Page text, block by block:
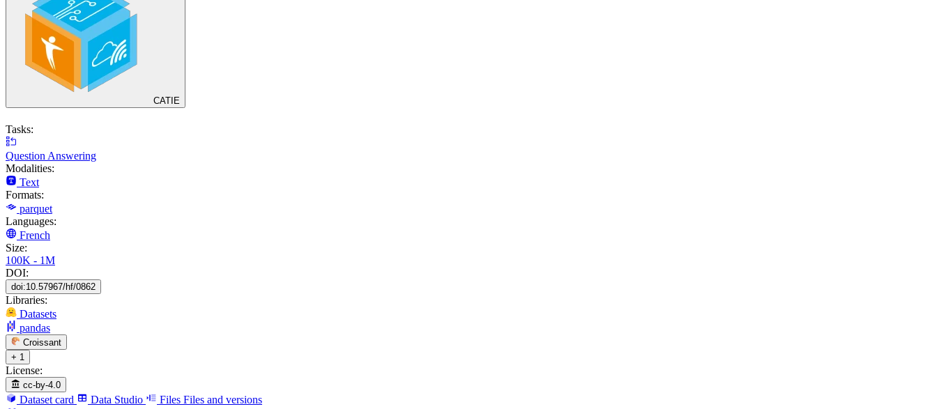
CATIE
Tasks:
Question Answering
Modalities:
Text
Formats:
parquet
Languages:
French
Size:
100K - 1M
DOI:
doi:10.57967/hf/0862
Libraries:
Datasets
pandas
Croissant
+ 1
License:
cc-by-4.0
Dataset card Data Studio Files Files and versions